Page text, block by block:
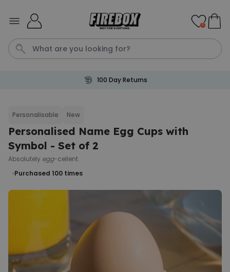
Personalizable
Personalised Doormat with
Pet and Text
Purchased
62,000
times
Personalizable
Personalised Face Socks
Purchased
€19.99
0
100 Day Returns
Personalisable New
Personalised Name Egg Cups with
Symbol - Set of 2
Absolutely egg-cellent.
Purchased 100 times